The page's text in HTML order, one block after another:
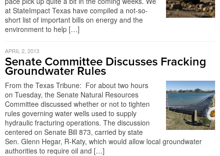
at StateImpact Texas have compiled a not-so-
short list of important bills on energy and the
environment to help […]
APRIL 2, 2013
Senate Committee Discusses Fracking
Groundwater Rules
From the Texas Tribune: For about two hours
on Tuesday, the Senate Natural Resources
Committee discussed whether or not to tighten
rules governing water wells used to supply
hydraulic fracturing operations. The discussion
centered on Senate Bill 873, carried by state
Sen. Glenn Hegar, R-Katy, which would allow local groundwater
authorities to require oil and […]